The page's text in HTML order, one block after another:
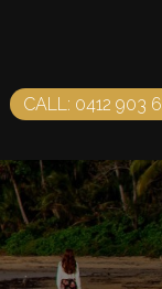
CALL: 0412 903